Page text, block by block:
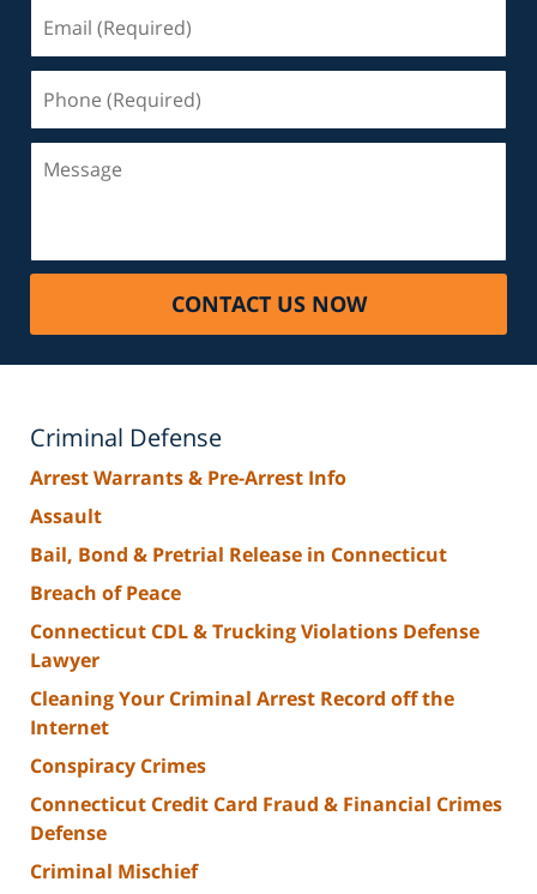
(Required)
(Required)
CONTACT US NOW
Criminal Defense
Arrest Warrants & Pre-Arrest Info
Assault
Bail, Bond & Pretrial Release in Connecticut
Breach of Peace
Connecticut CDL & Trucking Violations Defense
Lawyer
Cleaning Your Criminal Arrest Record off the
Internet
Conspiracy Crimes
Connecticut Credit Card Fraud & Financial Crimes
Defense
Criminal Mischief